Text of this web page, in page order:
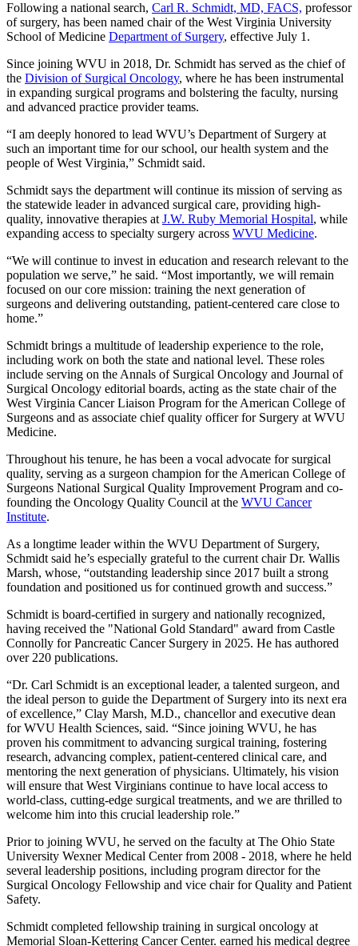
Following a national search, Carl R. Schmidt, MD, FACS, professor
of surgery, has been named chair of the West Virginia University
School of Medicine Department of Surgery, effective July 1.
Since joining WVU in 2018, Dr. Schmidt has served as the chief of
the Division of Surgical Oncology, where he has been instrumental
in expanding surgical programs and bolstering the faculty, nursing
and advanced practice provider teams.
“I am deeply honored to lead WVU’s Department of Surgery at
such an important time for our school, our health system and the
people of West Virginia,” Schmidt said.
Schmidt says the department will continue its mission of serving as
the statewide leader in advanced surgical care, providing high-
quality, innovative therapies at J.W. Ruby Memorial Hospital, while
expanding access to specialty surgery across WVU Medicine.
“We will continue to invest in education and research relevant to the
population we serve,” he said. “Most importantly, we will remain
focused on our core mission: training the next generation of
surgeons and delivering outstanding, patient-centered care close to
home.”
Schmidt brings a multitude of leadership experience to the role,
including work on both the state and national level. These roles
include serving on the Annals of Surgical Oncology and Journal of
Surgical Oncology editorial boards, acting as the state chair of the
West Virginia Cancer Liaison Program for the American College of
Surgeons and as associate chief quality officer for Surgery at WVU
Medicine.
Throughout his tenure, he has been a vocal advocate for surgical
quality, serving as a surgeon champion for the American College of
Surgeons National Surgical Quality Improvement Program and co-
founding the Oncology Quality Council at the WVU Cancer
Institute.
As a longtime leader within the WVU Department of Surgery,
Schmidt said he’s especially grateful to the current chair Dr. Wallis
Marsh, whose, “outstanding leadership since 2017 built a strong
foundation and positioned us for continued growth and success.”
Schmidt is board-certified in surgery and nationally recognized,
having received the "National Gold Standard" award from Castle
Connolly for Pancreatic Cancer Surgery in 2025. He has authored
over 220 publications.
“Dr. Carl Schmidt is an exceptional leader, a talented surgeon, and
the ideal person to guide the Department of Surgery into its next era
of excellence,” Clay Marsh, M.D., chancellor and executive dean
for WVU Health Sciences, said. “Since joining WVU, he has
proven his commitment to advancing surgical training, fostering
research, advancing complex, patient-centered clinical care, and
mentoring the next generation of physicians. Ultimately, his vision
will ensure that West Virginians continue to have local access to
world-class, cutting-edge surgical treatments, and we are thrilled to
welcome him into this crucial leadership role.”
Prior to joining WVU, he served on the faculty at The Ohio State
University Wexner Medical Center from 2008 - 2018, where he held
several leadership positions, including program director for the
Surgical Oncology Fellowship and vice chair for Quality and Patient
Safety.
Schmidt completed fellowship training in surgical oncology at
Memorial Sloan-Kettering Cancer Center. earned his medical degree